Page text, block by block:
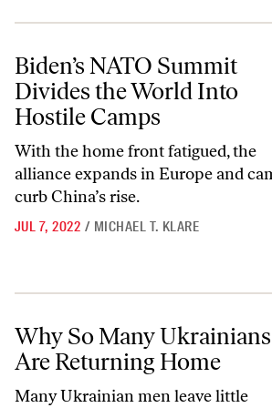
Biden’s NATO Summit Divides the World
Biden’s NATO Summit
Divides the World Into
Hostile Camps
With the home front fatigued, the
alliance expands in Europe and
curb China’s rise.
JUL 7, 2022 / MICHAEL T. KLARE
Why So Many Ukrainians Are Returning Home
Why So Many Ukrainians
Are Returning Home
Many Ukrainian men leave little